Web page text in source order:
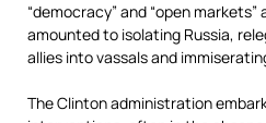
“democracy” and “open
amounted to isolating Russia,
allies into vassals and
The Clinton administration